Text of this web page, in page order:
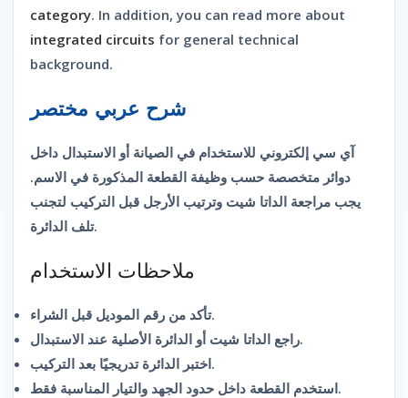
category. In addition, you can read more about
integrated circuits for general technical
background.
شرح عربي مختصر
آي سي إلكتروني للاستخدام في الصيانة أو الاستبدال داخل
دوائر متخصصة حسب وظيفة القطعة المذكورة في الاسم.
يجب مراجعة الداتا شيت وترتيب الأرجل قبل التركيب لتجنب
تلف الدائرة.
ملاحظات الاستخدام
تأكد من رقم الموديل قبل الشراء.
راجع الداتا شيت أو الدائرة الأصلية عند الاستبدال.
اختبر الدائرة تدريجيًا بعد التركيب.
استخدم القطعة داخل حدود الجهد والتيار المناسبة فقط.